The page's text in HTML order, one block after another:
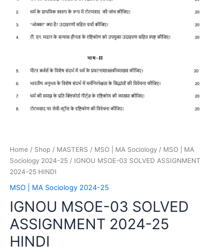
Home / Shop / MASTERS / MSO | MA Sociology / MSO | MA
Sociology 2024-25 / IGNOU MSOE-03 SOLVED ASSIGNMENT
2024-25 HINDI
MSO | MA Sociology 2024-25
IGNOU MSOE-03 SOLVED
ASSIGNMENT 2024-25
HINDI